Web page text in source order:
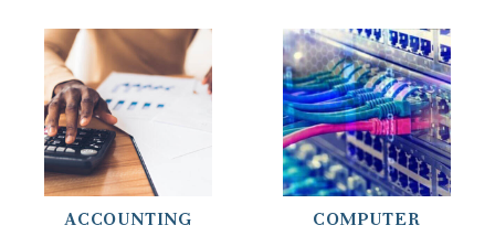
Accounting
ACCOUNTING
COMPUTER